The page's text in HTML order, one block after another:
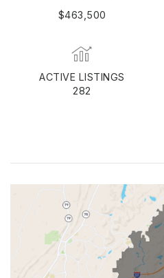
$463,500
ACTIVE LISTINGS
282